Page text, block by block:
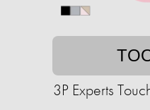
3P Experts